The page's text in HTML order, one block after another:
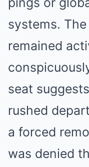
systems.
remained
seat
rushed
a forced
was denied